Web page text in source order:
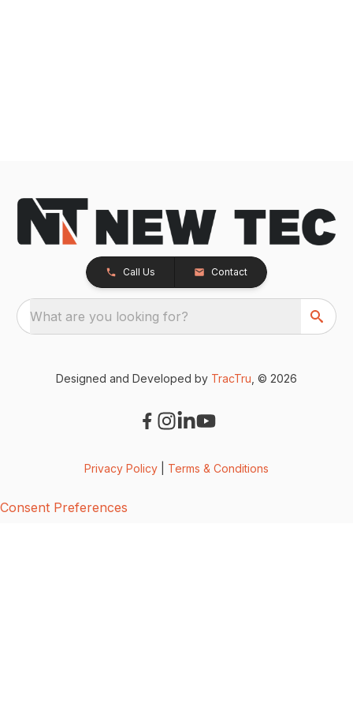
Call Us Contact
What are you looking for?
Designed and Developed by TracTru , © 2026
Privacy Policy Terms & Conditions
Consent Preferences